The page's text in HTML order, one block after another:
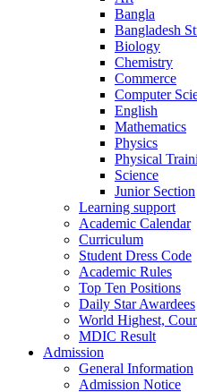
Bangla
Bangladesh
Biology
Chemistry
Commerce
Computer
English
Mathematics
Physics
Physical
Science
Junior Section
Learning support
Academic Calendar
Curriculum
Student Dress Code
Academic Rules
Top Ten Positions
Daily Star Awardees
World Highest,
MDIC Result
Admission
General Information
Admission Notice